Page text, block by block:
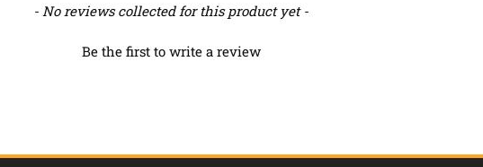
- No reviews collected for this product yet -
Be the first to write a review